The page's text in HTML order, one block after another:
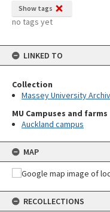
Show tags
no tags yet
LINKED TO
Collection
Massey University
MU Campuses and farms
Auckland campus
MAP
RECOLLECTIONS